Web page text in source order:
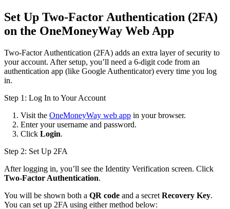
Set Up Two-Factor Authentication (2FA)
on the OneMoneyWay Web App
Two-Factor Authentication (2FA) adds an extra layer of security to
your account. After setup, you’ll need a 6-digit code from an
authentication app (like Google Authenticator) every time you log
in.
Step 1: Log In to Your Account
Visit the OneMoneyWay web app in your browser.
Enter your username and password.
Click Login.
Step 2: Set Up 2FA
After logging in, you’ll see the Identity Verification screen. Click
Two-Factor Authentication.
You will be shown both a QR code and a secret Recovery Key.
You can set up 2FA using either method below: